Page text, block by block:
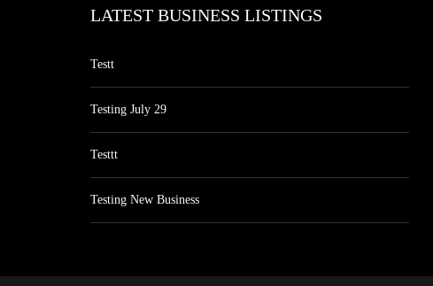
LATEST BUSINESS LISTINGS
Testt
Testing July 29
Testtt
Testing New Business